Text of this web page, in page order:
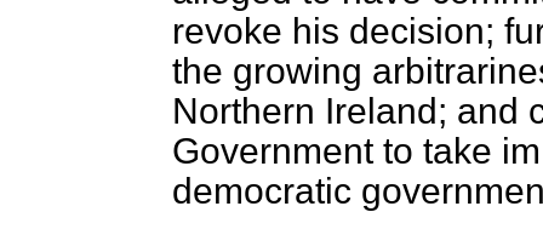
revoke his decision;
the growing
Northern Ireland; and
Government to take
democratic